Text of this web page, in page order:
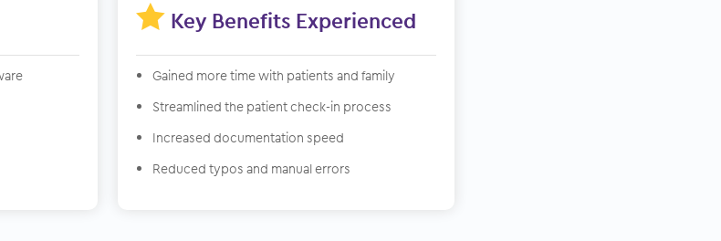
 Key Benefits Experienced
Gained more time with patients and family
Streamlined the patient check-in process
Increased documentation speed
Reduced typos and manual errors